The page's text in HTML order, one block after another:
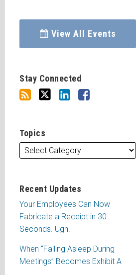
View All Events
Stay Connected
Topics
Recent Updates
Your Employees Can Now
Fabricate a Receipt in 30
Seconds. Ugh.
When “Falling Asleep During
Meetings” Becomes Exhibit A